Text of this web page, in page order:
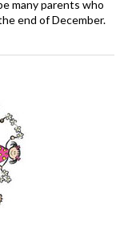
many parents who
end of December.